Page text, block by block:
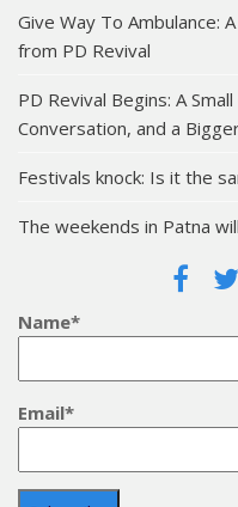
Give Way To Ambulance:
from PD Revival
PD Revival Begins: A
Conversation, and a
Festivals knock: Is it the
The weekends in Patna
Name*
Email*